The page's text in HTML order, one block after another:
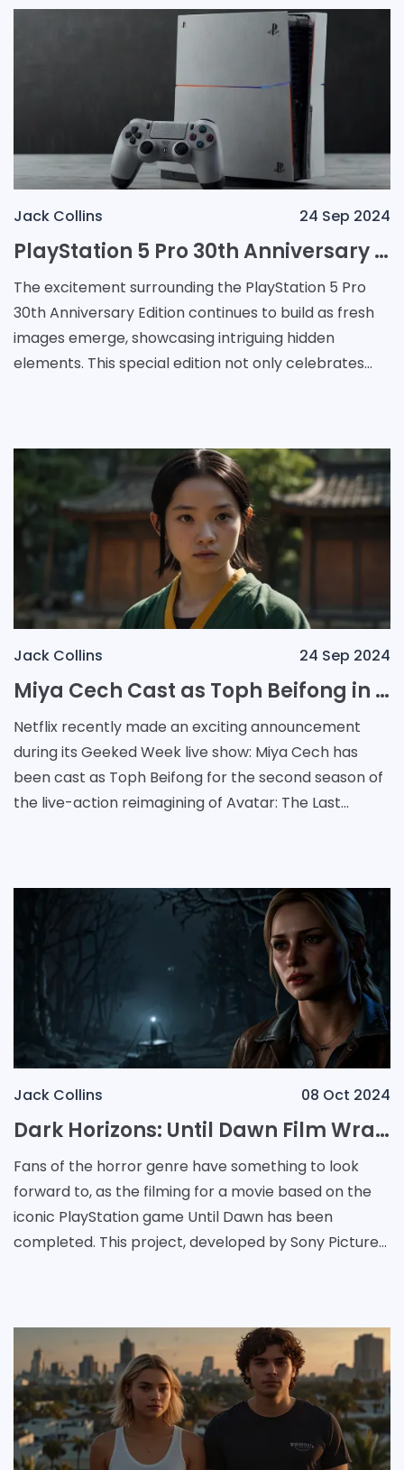
Jack Collins 24 Sep 2024
PlayStation 5 Pro 30th Anniversary Edition: A Collector's Dream with Hidden Design Details
The excitement surrounding the PlayStation 5 Pro
30th Anniversary Edition continues to build as fresh
images emerge, showcasing intriguing hidden
elements. This special edition not only celebrates
Jack Collins 24 Sep 2024
Miya Cech Cast as Toph Beifong in Netflix's Avatar: The Last Airbender Season 2 as Production Begins
Netflix recently made an exciting announcement
during its Geeked Week live show: Miya Cech has
been cast as Toph Beifong for the second season of
the live-action reimagining of Avatar: The Last
Jack Collins 08 Oct 2024
Dark Horizons: Until Dawn Film Wraps Production Amid Exciting Franchise Revival
Fans of the horror genre have something to look
forward to, as the filming for a movie based on the
iconic PlayStation game Until Dawn has been
completed. This project, developed by Sony Pictures,